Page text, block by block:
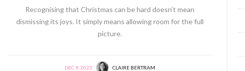
Recognising that Christmas can be hard doesn’t mean
dismissing its joys. It simply means allowing room for the full
picture.
DEC 9, 2025 CLAIRE BERTRAM